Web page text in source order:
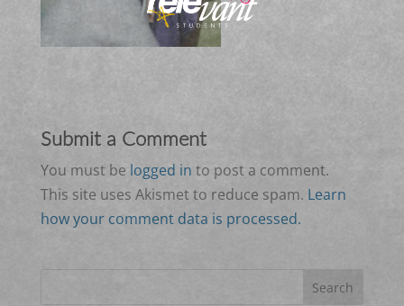
Submit a Comment
You must be logged in to post a comment.
This site uses Akismet to reduce spam. Learn
how your comment data is processed.